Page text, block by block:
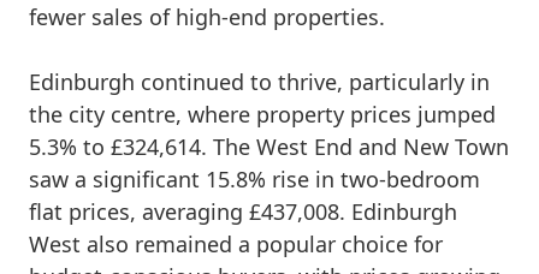
fewer sales of high-end properties.
Edinburgh continued to thrive, particularly in
the city centre, where property prices jumped
5.3% to £324,614. The West End and New Town
saw a significant 15.8% rise in two-bedroom
flat prices, averaging £437,008. Edinburgh
West also remained a popular choice for